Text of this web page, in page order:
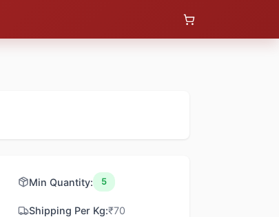
Min Quantity: 5
Shipping Per Kg:₹70